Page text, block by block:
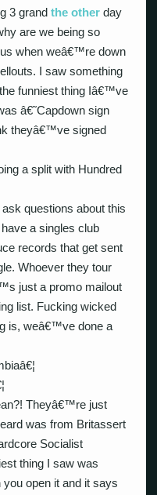
3 grandthe other day
are we being so
when weâ€™re down
I saw something
funniest thing Iâ€™ve
â€˜Capdown sign
theyâ€™ve signed
a split with Hundred
questions about this
a singles club
records that get sent
Whoever they tour
just a promo mailout
list. Fucking wicked
is, weâ€™ve done a
Theyâ€™re just
was from Britassert
Socialist
thing I saw was
open it and it says